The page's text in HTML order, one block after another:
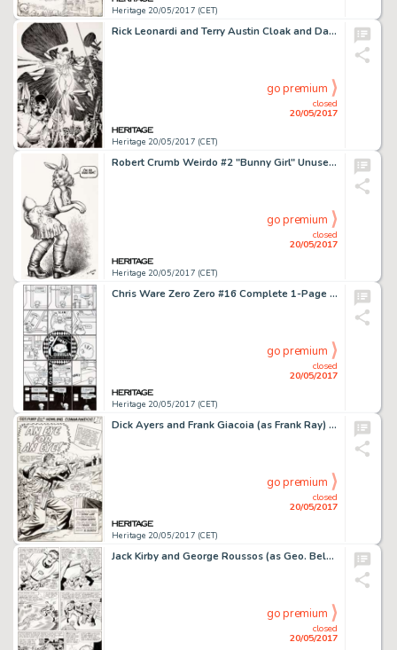
Heritage 20/05/2017 (CET)
Rick Leonardi and Terry Austin Cloak and Dagger #3 Cover Original Art (Marvel, 1985). Cloak, Dagger, and -
Heritage 20/05/2017 (CET)
closed
20/05/2017
go premium
Robert Crumb Weirdo #2 "Bunny Girl" Unused Alternate Cover Illustration Original Art (1981)....
Heritage 20/05/2017 (CET)
closed
20/05/2017
go premium
Chris Ware Zero Zero #16 Complete 1-Page Story Jimmy Corrigan Original Art (Fantagraphics, 1997)....
Heritage 20/05/2017 (CET)
closed
20/05/2017
go premium
Dick Ayers and Frank Giacoia (as Frank Ray) Sgt. Fury and His Howling Commandos #19 Splash Page 1 Original Art (Ma...
Heritage 20/05/2017 (CET)
closed
20/05/2017
go premium
Jack Kirby and George Roussos (as Geo. Bell) Fantastic Four #27 Story Page 7 Original Art (Marvel, 1964)....
closed
20/05/2017
go premium